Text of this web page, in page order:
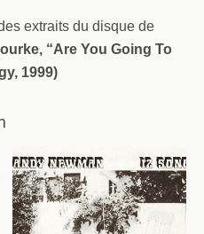
extraits du disque de
“Are You Going To
1999)